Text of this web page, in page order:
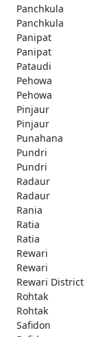
Panchkula
Panchkula
Panipat
Panipat
Pataudi
Pehowa
Pehowa
Pinjaur
Pinjaur
Punahana
Pundri
Pundri
Radaur
Radaur
Rania
Ratia
Ratia
Rewari
Rewari
Rewari District
Rohtak
Rohtak
Safidon